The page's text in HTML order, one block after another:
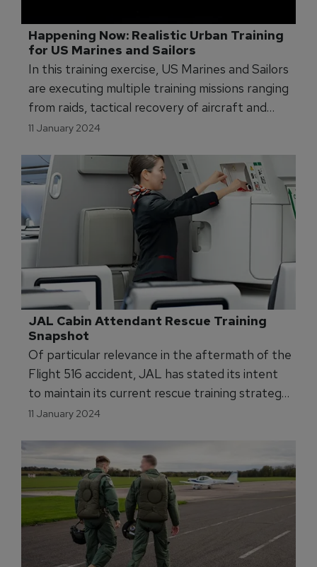
Happening Now: Realistic Urban Training
for US Marines and Sailors
In this training exercise, US Marines and Sailors
are executing multiple training missions ranging
from raids, tactical recovery of aircraft and
personnel, and foreign humanitarian and
11 January 2024
JAL Cabin Attendant Rescue Training
Snapshot
Of particular relevance in the aftermath of the
Flight 516 accident, JAL has stated its intent
to maintain its current rescue training strategy
and programs as configured for aspiring cabin
investigates.
11 January 2024